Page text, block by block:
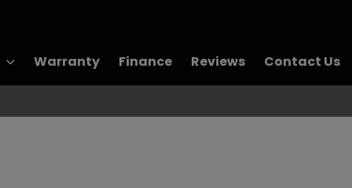
Warranty Finance Reviews Contact Us